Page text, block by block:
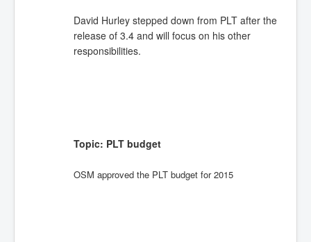
David Hurley stepped down from PLT after the
release of 3.4 and will focus on his other
responsibilities.
Topic: PLT budget
OSM approved the PLT budget for 2015